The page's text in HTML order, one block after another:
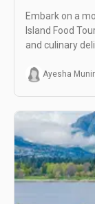
Adventure
Embark on a
Island Food
and culinary
Ayesha Munir